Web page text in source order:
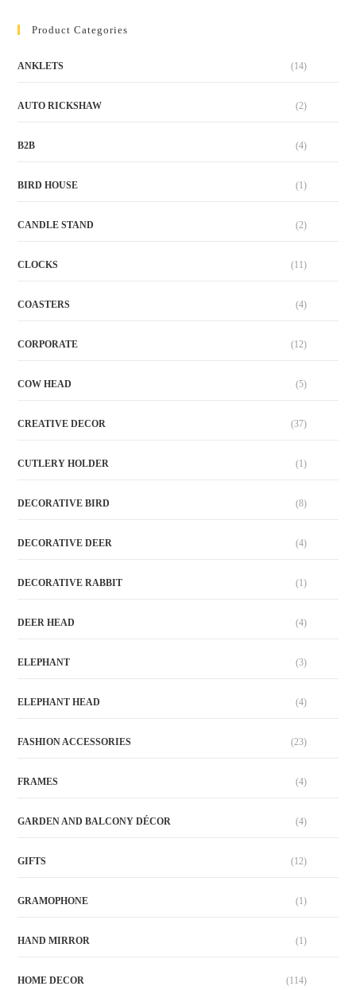
Product Categories
ANKLETS (14)
AUTO RICKSHAW (2)
B2B (4)
BIRD HOUSE (1)
CANDLE STAND (2)
CLOCKS (11)
COASTERS (4)
CORPORATE (12)
COW HEAD (5)
CREATIVE DECOR (37)
CUTLERY HOLDER (1)
DECORATIVE BIRD (8)
DECORATIVE DEER (4)
DECORATIVE RABBIT (1)
DEER HEAD (4)
ELEPHANT (3)
ELEPHANT HEAD (4)
FASHION ACCESSORIES (23)
FRAMES (4)
GARDEN AND BALCONY DÉCOR (4)
GIFTS (12)
GRAMOPHONE (1)
HAND MIRROR (1)
HOME DECOR (114)